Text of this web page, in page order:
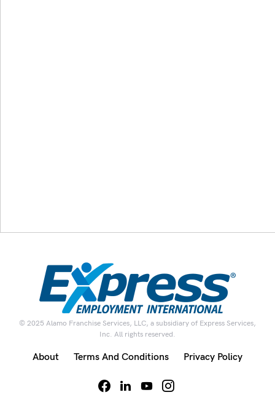
© 2025 Alamo Franchise Services, LLC, a subsidiary of Express Services,
Inc. All rights reserved.
About Terms And Conditions Privacy Policy